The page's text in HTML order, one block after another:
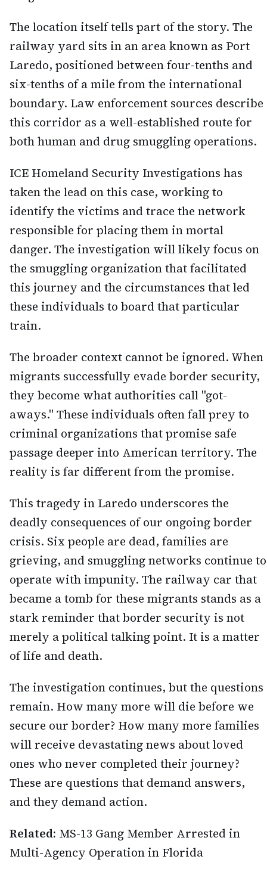
The location itself tells part of the story. The
railway yard sits in an area known as Port
Laredo, positioned between four-tenths and
six-tenths of a mile from the international
boundary. Law enforcement sources describe
this corridor as a well-established route for
both human and drug smuggling operations.
ICE Homeland Security Investigations has
taken the lead on this case, working to
identify the victims and trace the network
responsible for placing them in mortal
danger. The investigation will likely focus on
the smuggling organization that facilitated
this journey and the circumstances that led
these individuals to board that particular
train.
The broader context cannot be ignored. When
migrants successfully evade border security,
they become what authorities call "got-
aways." These individuals often fall prey to
criminal organizations that promise safe
passage deeper into American territory. The
reality is far different from the promise.
This tragedy in Laredo underscores the
deadly consequences of our ongoing border
crisis. Six people are dead, families are
grieving, and smuggling networks continue to
operate with impunity. The railway car that
became a tomb for these migrants stands as a
stark reminder that border security is not
merely a political talking point. It is a matter
of life and death.
The investigation continues, but the questions
remain. How many more will die before we
secure our border? How many more families
will receive devastating news about loved
ones who never completed their journey?
These are questions that demand answers,
and they demand action.
Related: MS-13 Gang Member Arrested in
Multi-Agency Operation in Florida